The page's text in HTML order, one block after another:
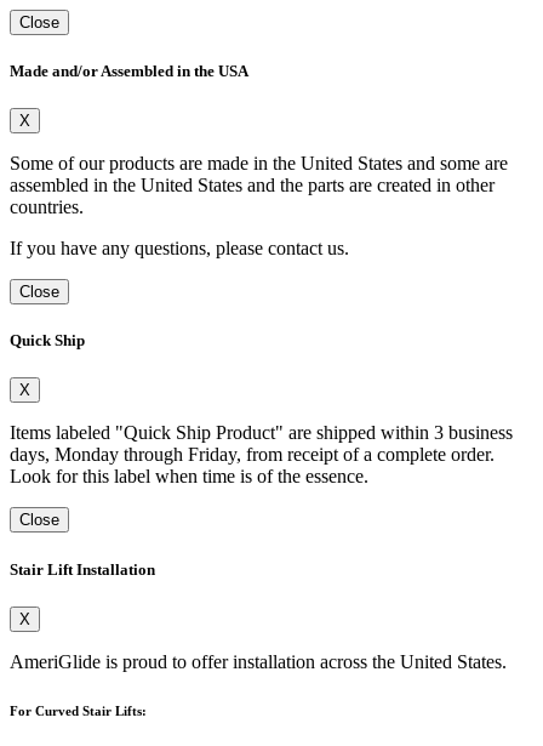
Close
Made and/or Assembled in the USA
X
Some of our products are made in the United States and some are
assembled in the United States and the parts are created in other
countries.
If you have any questions, please contact us.
Close
Quick Ship
X
Items labeled "Quick Ship Product" are shipped within 3 business
days, Monday through Friday, from receipt of a complete order.
Look for this label when time is of the essence.
Close
Stair Lift Installation
X
AmeriGlide is proud to offer installation across the United States.
For Curved Stair Lifts: